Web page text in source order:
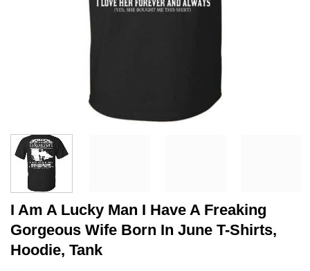
I Am A Lucky Man I Have A Freaking
Gorgeous Wife Born In June T-Shirts,
Hoodie, Tank